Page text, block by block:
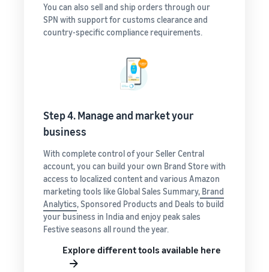
You can also sell and ship orders through our
SPN with support for customs clearance and
country-specific compliance requirements.
Step 4. Manage and market your
business
With complete control of your Seller Central
account, you can build your own Brand Store with
access to localized content and various Amazon
marketing tools like Global Sales Summary, Brand
Analytics, Sponsored Products and Deals to build
your business in India and enjoy peak sales
Festive seasons all round the year.
Explore different tools available here